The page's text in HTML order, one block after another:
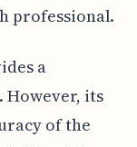
professional.
a
However, its
of the